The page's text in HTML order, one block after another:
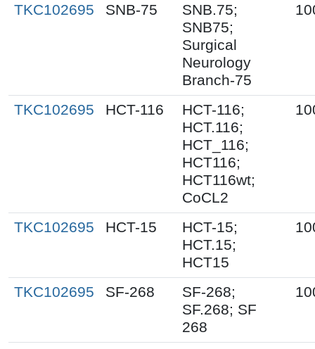
TKC102695
SNB-75
SNB.75;
SNB75;
Surgical
Neurology
Branch-75
TKC102695 HCT-116
HCT-116;
HCT.116;
HCT_116;
HCT116;
HCT116wt;
CoCL2
TKC102695 HCT-15
HCT-15;
HCT.15;
HCT15
TKC102695 SF-268
SF-268;
SF.268; SF
268